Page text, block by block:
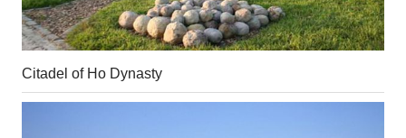
Citadel of Ho Dynasty